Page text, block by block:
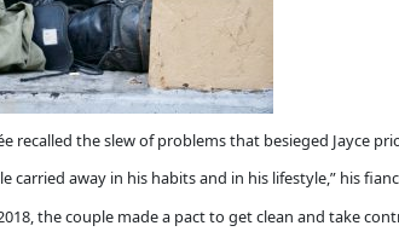
recalled the slew of problems that besieged Jayce
carried away in his habits and in his lifestyle,” his
the couple made a pact to get clean and take